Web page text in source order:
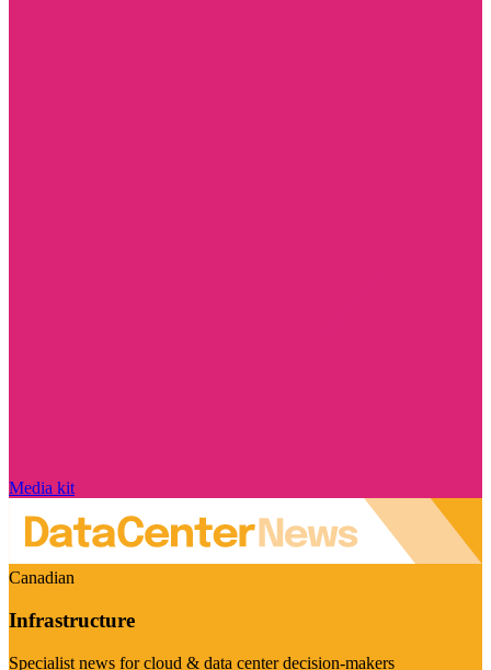
Media kit
Canadian
Infrastructure
Specialist news for cloud & data center decision-makers